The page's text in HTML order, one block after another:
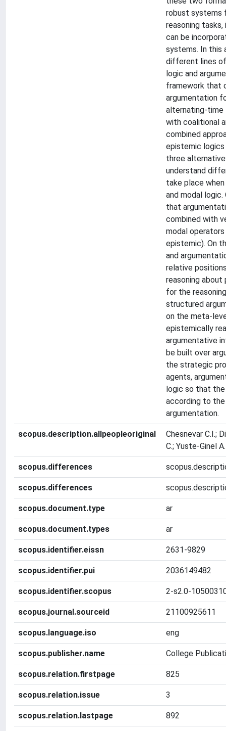
robust systems
reasoning
can be
systems. In this
different lines
logic and
framework that
argumentation
alternating-time
with coalitional
combined
epistemic logics
three
understand
take place
and modal logic.
that
combined with
modal operators
epistemic). On
and
relative
reasoning about
for the
structured
on the meta-
epistemically
argumentative
be built over
the strategic
agents,
logic so that
according to
argumentation.
scopus.description.allpeopleoriginal
Chesnevar C.I.;
C.; Yuste-Ginel A.
scopus.differences
scopus.differences
scopus.document.type ar
scopus.document.types ar
scopus.identifier.eissn 2631-9829
scopus.identifier.pui 2036149482
scopus.identifier.scopus 2-s2.0-
scopus.journal.sourceid 21100925611
scopus.language.iso eng
scopus.publisher.name College
scopus.relation.firstpage 825
scopus.relation.issue 3
scopus.relation.lastpage 892